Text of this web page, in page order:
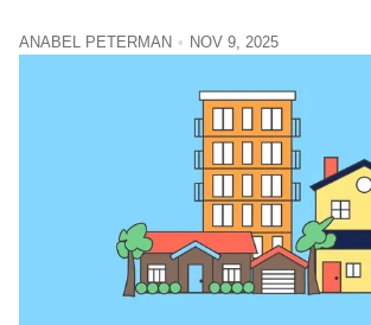
ANABEL PETERMAN NOV 9, 2025